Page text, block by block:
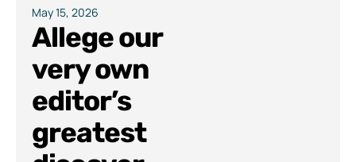
Pricing
May 15, 2026
Allege our
very own
editor’s
greatest